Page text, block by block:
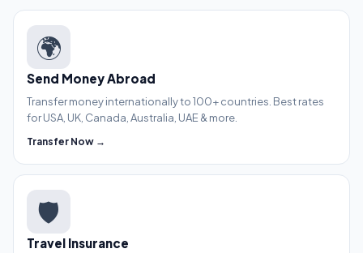
🌍
Send Money Abroad
Transfer money internationally to 100+ countries. Best rates
for USA, UK, Canada, Australia, UAE & more.
Transfer Now →
🛡️
Travel Insurance